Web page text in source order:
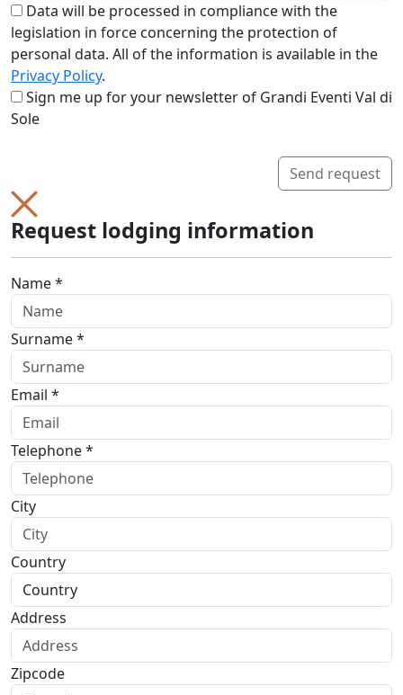
Data will be processed in compliance with the
legislation in force concerning the protection of
personal data. All of the information is available in the
Privacy Policy.
Sign me up for your newsletter of Grandi Eventi Val di
Sole
Send request
Request lodging information
Name *
Surname *
Email *
Telephone *
City
Country
Address
Zipcode